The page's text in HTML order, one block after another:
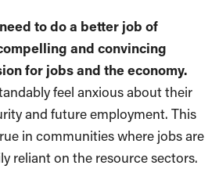
to do a better job of
and convincing
for jobs and the economy.
feel anxious about their
and future employment. This
in communities where jobs are
reliant on the resource sectors.